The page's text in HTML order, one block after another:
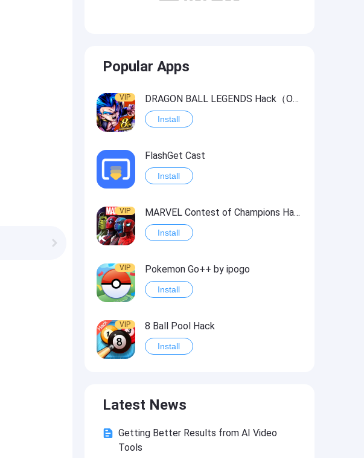
Popular Apps
VIP DRAGON BALL LEGENDS Hack（OneHitKill）
Install
FlashGet Cast
Install
VIP MARVEL Contest of Champions Hack2
Install
VIP Pokemon Go++ by ipogo
Install
VIP 8 Ball Pool Hack
Install
Install
VIP Last Day on Earth: Dead War
Latest News
Getting Better Results from AI Video
Tools